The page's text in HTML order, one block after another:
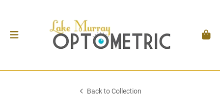
Back to Collection